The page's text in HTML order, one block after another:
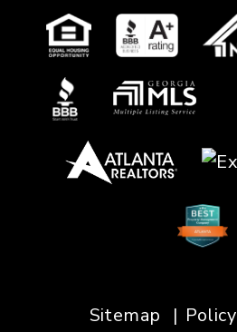
Sitemap Policy